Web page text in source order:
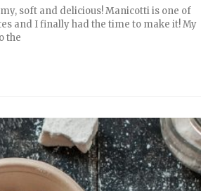
soft and delicious! Manicotti is one of
and I finally had the time to make it! My
the